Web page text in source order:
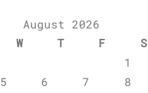
August 2026
W T F S
1
5 6 7 8